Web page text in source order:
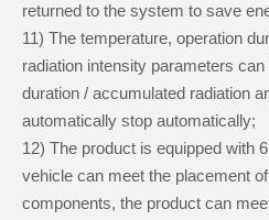
returned to the system to save
11) The temperature, operation
radiation intensity parameters
duration / accumulated radiation
automatically stop automatically;
12) The product is equipped with
vehicle can meet the placement
components, the product can